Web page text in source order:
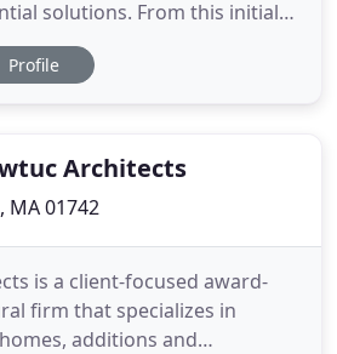
solutions. From this initial
is created for each project to
characteristics and the
Profile
Architects
MA 01742
is a client-focused award-
firm that specializes in
additions and